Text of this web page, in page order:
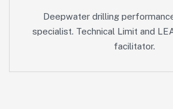
Deepwater drilling
specialist. Technical Limit and
facilitator.